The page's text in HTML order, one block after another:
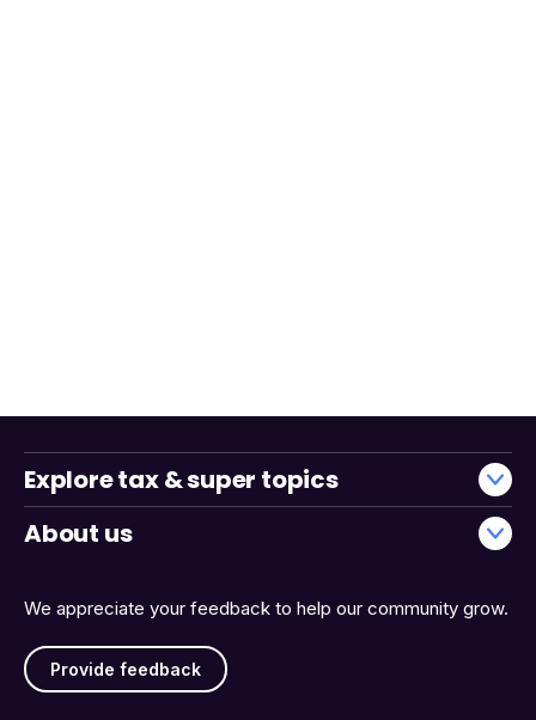
We appreciate your feedback to help our community grow.
Provide feedback
Explore tax & super topics
About us